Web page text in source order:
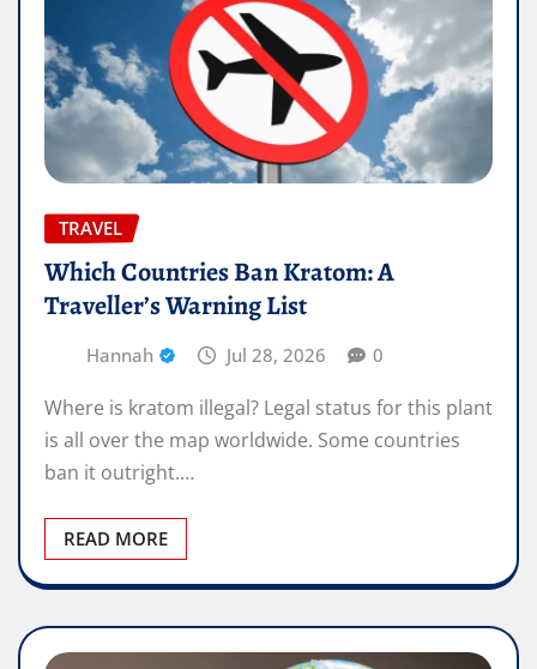
TRAVEL
Which Countries Ban Kratom: A
Traveller’s Warning List
Hannah Jul 28, 2026 0
Where is kratom illegal? Legal status for this plant
is all over the map worldwide. Some countries
ban it outright.…
READ MORE